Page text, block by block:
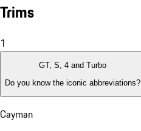
Trims
1
GT, S, 4 and Turbo
Do you know the iconic abbreviations?
Cayman